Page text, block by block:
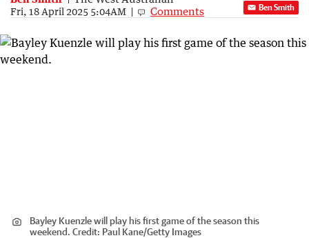
Fri, 18 April 2025 5:04AM Comments Ben Smith
Bayley Kuenzle will play his first game of the season this
weekend. Credit: Paul Kane/Getty Images